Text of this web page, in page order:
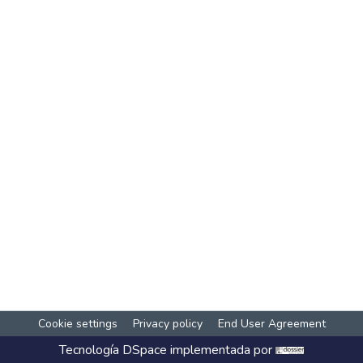
Cookie settings Privacy policy End User Agreement
Tecnología DSpace implementada por